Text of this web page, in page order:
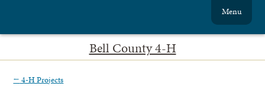
Bell County 4-H
Menu
← 4-H Projects